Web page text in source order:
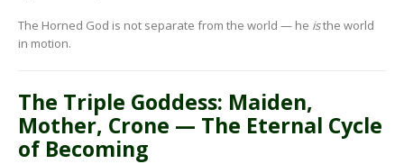
The Horned God is not separate from the world — he isthe world
in motion.
The Triple Goddess: Maiden,
Mother, Crone — The Eternal Cycle
of Becoming